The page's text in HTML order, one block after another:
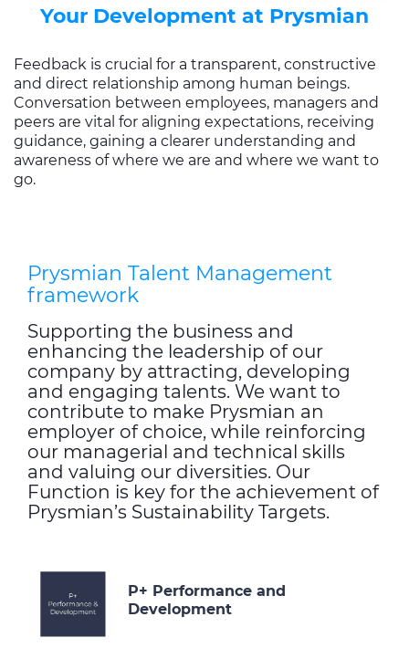
cookies, click on "Use necessary cookie only" to admit
by clicking on "Customize". For more details, please
consult ourCookie PolicyandPrivacy Policysections.
Your Development at Prysmian
Feedback is crucial for a transparent, constructive
and direct relationship among human beings.
Conversation between employees, managers and
peers are vital for aligning expectations, receiving
guidance, gaining a clearer understanding and
awareness of where we are and where we want to
go.
Prysmian Talent Management
framework
Supporting the business and
enhancing the leadership of our
company by attracting, developing
and engaging talents. We want to
contribute to make Prysmian an
employer of choice, while reinforcing
our managerial and technical skills
and valuing our diversities. Our
Function is key for the achievement of
Prysmian’s Sustainability Targets.
P+ Performance and
Development